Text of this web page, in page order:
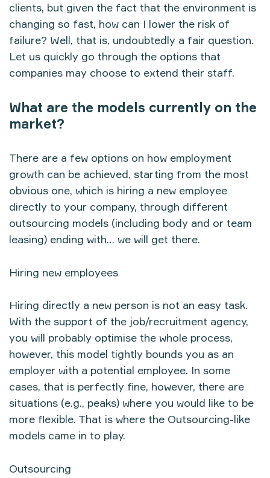
clients, but given the fact that the environment is
changing so fast, how can I lower the risk of
failure? Well, that is, undoubtedly a fair question.
Let us quickly go through the options that
companies may choose to extend their staff.
What are the models currently on the
market?
There are a few options on how employment
growth can be achieved, starting from the most
obvious one, which is hiring a new employee
directly to your company, through different
outsourcing models (including body and or team
leasing) ending with… we will get there.
Hiring new employees
Hiring directly a new person is not an easy task.
With the support of the job/recruitment agency,
you will probably optimise the whole process,
however, this model tightly bounds you as an
employer with a potential employee. In some
cases, that is perfectly fine, however, there are
situations (e.g., peaks) where you would like to be
more flexible. That is where the Outsourcing-like
models came in to play.
Outsourcing